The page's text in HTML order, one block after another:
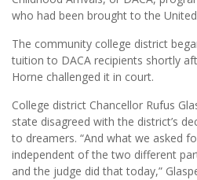
who had been brought to the
The community college district
tuition to DACA recipients shortly
Horne challenged it in court.
College district Chancellor Rufus
state disagreed with the district’s
to dreamers. “And what we asked
independent of the two different
and the judge did that today,”